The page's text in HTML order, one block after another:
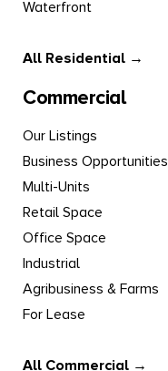
Waterfront
All Residential →
Commercial
Our Listings
Business Opportunities
Multi-Units
Retail Space
Office Space
Industrial
Agribusiness & Farms
For Lease
All Commercial →